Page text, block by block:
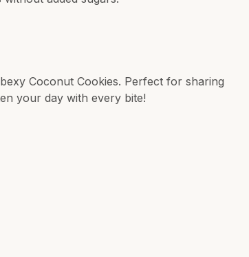
Coconut Cookies. Perfect for sharing
your day with every bite!